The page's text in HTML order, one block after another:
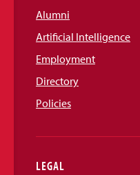
Alumni
Artificial Intelligence
Employment
Directory
Policies
LEGAL